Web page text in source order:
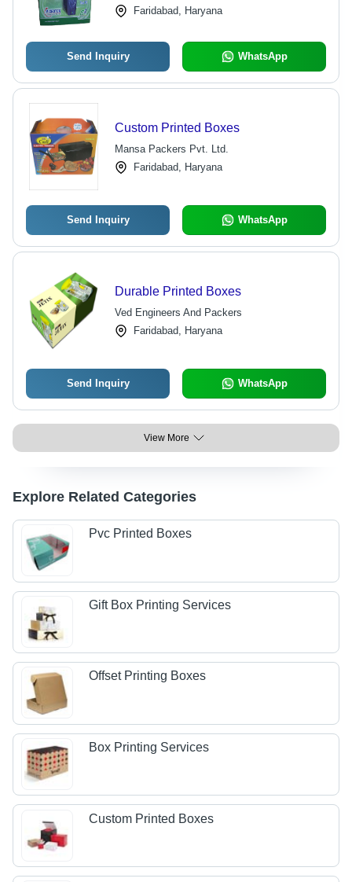
Packaging Needs
Faridabad, Haryana
Send Inquiry WhatsApp
Custom Printed Boxes
Mansa Packers Pvt. Ltd.
Faridabad, Haryana
Send Inquiry WhatsApp
Durable Printed Boxes
Ved Engineers And Packers
Faridabad, Haryana
Send Inquiry WhatsApp
View More
Explore Related Categories
Pvc Printed Boxes
Gift Box Printing Services
Offset Printing Boxes
Box Printing Services
Custom Printed Boxes